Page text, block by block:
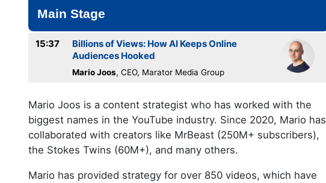
Main Stage
15:37
Billions of Views: How AI Keeps Online
Audiences Hooked
Mario Joos, CEO, Marator Media Group
Mario Joos is a content strategist who has worked with the
biggest names in the YouTube industry. Since 2020, Mario has
collaborated with creators like MrBeast (250M+ subscribers),
the Stokes Twins (60M+), and many others.
Mario has provided strategy for over 850 videos, which have